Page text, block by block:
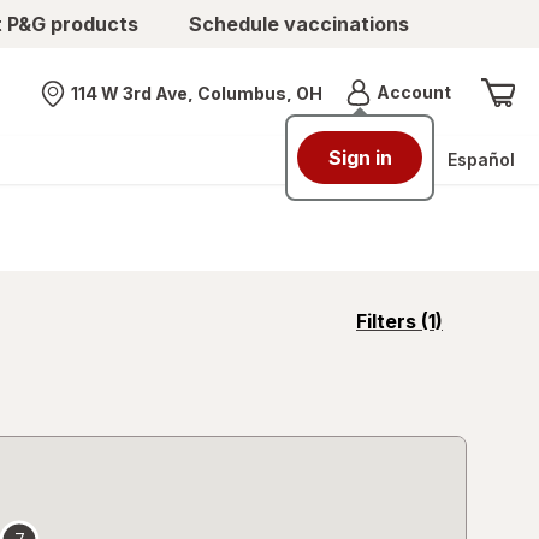
products Schedule vaccinations
Nearest store
114 W 3rd Ave, Columbus, OH AccountMenu
Sign in Español
Filters (1)
opens